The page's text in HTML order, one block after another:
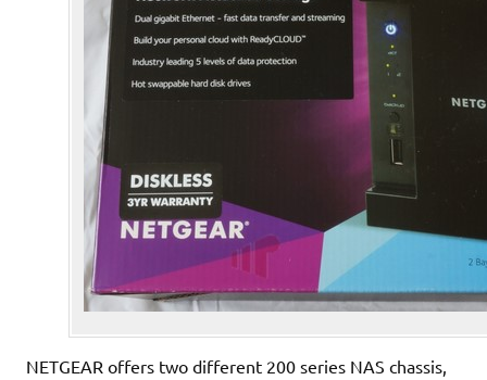
NETGEAR offers two different 200 series NAS chassis,